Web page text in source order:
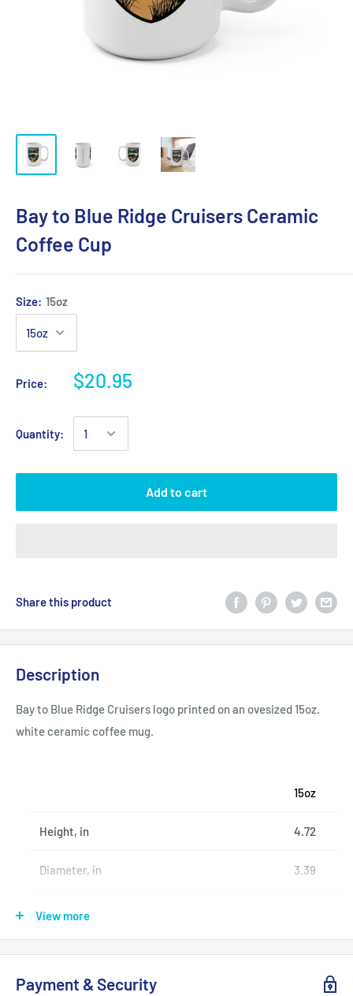
Bay to Blue Ridge Cruisers Ceramic
Coffee Cup
Size: 15oz
Price: $20.95
Quantity:
Add to cart
Share this product
Description
Bay to Blue Ridge Cruisers logo printed on an ovesized 15oz.
white ceramic coffee mug.
15oz
Height, in 4.72
Diameter, in 3.39
Diameter (with handle), in
.: 15oz (0.44 l)
View more
Payment & Security